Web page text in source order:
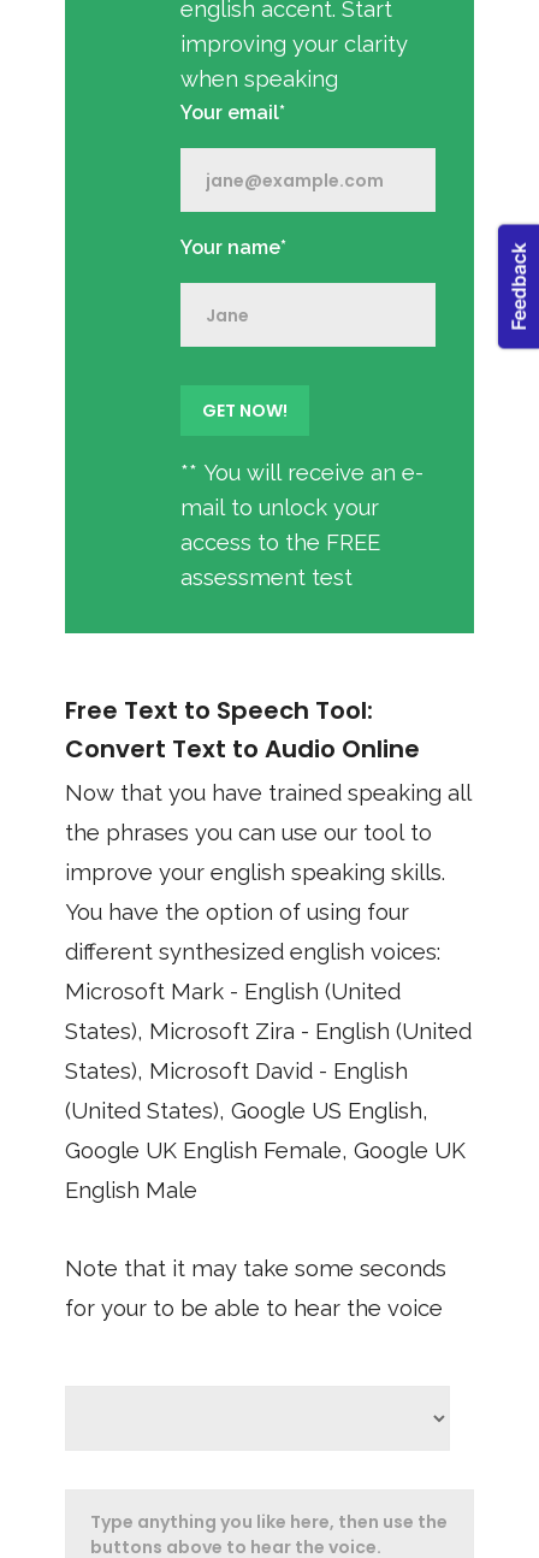
english accent. Start
improving your clarity
when speaking
Your email*
Your name*
** You will receive an e-
mail to unlock your
access to the FREE
assessment test
Free Text to Speech Tool:
Convert Text to Audio Online
Now that you have trained speaking all
the phrases you can use our tool to
improve your english speaking skills.
You have the option of using four
different synthesized english voices:
Microsoft Mark - English (United
States), Microsoft Zira - English (United
States), Microsoft David - English
(United States), Google US English,
Google UK English Female, Google UK
English Male
Note that it may take some seconds
for your to be able to hear the voice